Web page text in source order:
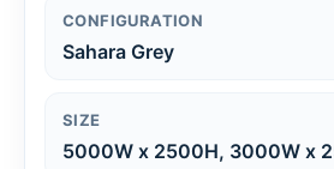
CONFIGURATION
Sahara Grey
SIZE
5000W x 2500H, 3000W x